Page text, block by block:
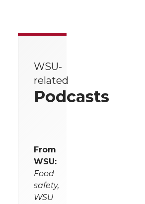
WSU-
related
Podcasts
From
WSU:
Food
safety,
WSU